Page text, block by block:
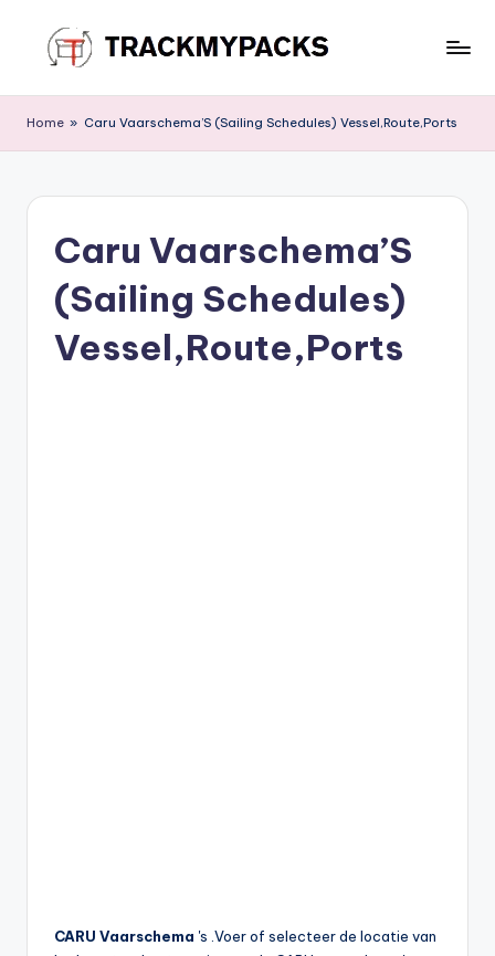
content
r
a
c
M
P
Home » Caru Vaarschema’S (Sailing Schedules) Vessel,Route,Ports
Caru Vaarschema’S
(Sailing Schedules)
Vessel,Route,Ports
CARU Vaarschema 's .Voer of selecteer de locatie van